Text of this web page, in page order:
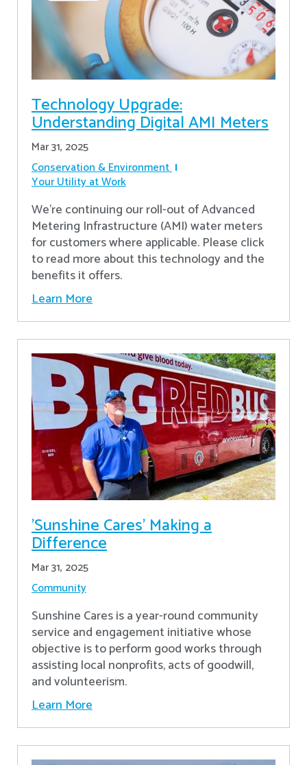
Technology Upgrade:
Understanding Digital AMI Meters
Mar 31, 2025
Conservation & Environment
Your Utility at Work
We're continuing our roll-out of Advanced
Metering Infrastructure (AMI) water meters
for customers where applicable. Please click
to read more about this technology and the
benefits it offers.
Learn More
'Sunshine Cares' Making a
Difference
Mar 31, 2025
Community
Sunshine Cares is a year-round community
service and engagement initiative whose
objective is to perform good works through
assisting local nonprofits, acts of goodwill,
and volunteerism.
Learn More